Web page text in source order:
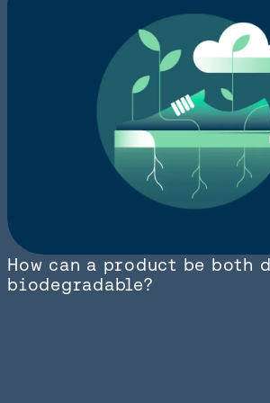
How can a product be both
biodegradable?